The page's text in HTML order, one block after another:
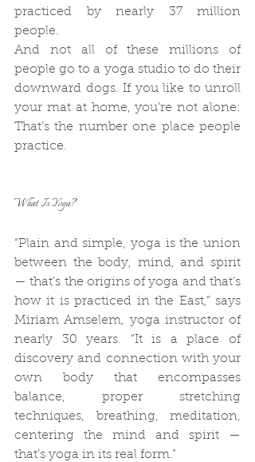
practiced by nearly 37 million
people.
And not all of these millions of
people go to a yoga studio to do their
downward dogs. If you like to unroll
your mat at home, you’re not alone:
That’s the number one place people
practice.
What Is Yoga?
“Plain and simple, yoga is the union
between the body, mind, and spirit
— that’s the origins of yoga and that’s
how it is practiced in the East,” says
Miriam Amselem, yoga instructor of
nearly 30 years. “It is a place of
discovery and connection with your
own body that encompasses
balance, proper stretching
techniques, breathing, meditation,
centering the mind and spirit —
that’s yoga in its real form.”